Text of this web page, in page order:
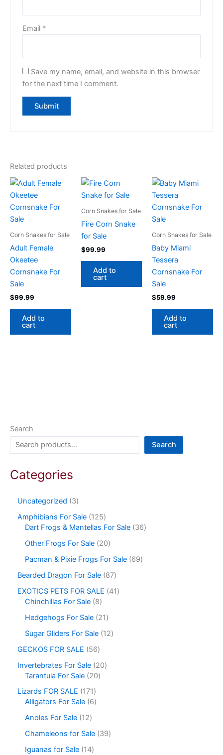
Search
Search
Categories
Uncategorized
3
Amphibians For Sale 125
Dart Frogs & Mantellas For Sale 36
Other Frogs For Sale 20
Pacman & Pixie Frogs For Sale 69
Bearded Dragon For Sale 87
EXOTICS PETS FOR SALE
41
Chinchillas For Sale 8
Hedgehogs For Sale 21
Sugar Gliders For Sale 12
GECKOS FOR SALE
56
Invertebrates For Sale 20
Tarantula For Sale 20
Lizards FOR SALE
171
Alligators For Sale 6
Anoles For Sale 12
Chameleons for Sale 39
Iguanas for Sale 14
Email *
Save my name, email, and website in this browser
for the next time I comment.
Related products
Corn Snakes for Sale
Adult Female
Okeetee
Cornsnake For
Sale
$99.99
Add to
cart
Corn Snakes for Sale
Fire Corn Snake
for Sale
$99.99
Add to
cart
Corn Snakes for Sale
Baby Miami
Tessera
Cornsnake For
Sale
$59.99
Add to
cart